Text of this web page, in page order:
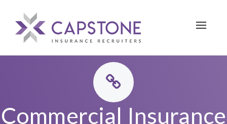
Toggle
Commercial Insurance